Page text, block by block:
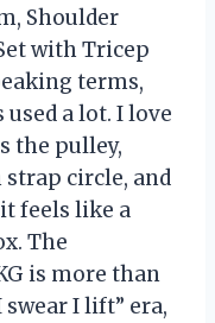
Shoulder
with Tricep
terms,
a lot. I love
the pulley,
circle, and
feels like a
The
is more than
I lift” era,